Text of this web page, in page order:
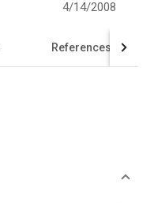
4/14/2008
References